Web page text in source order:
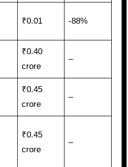
₹0.01 -88%
₹0.40
crore
–
₹0.45
crore
–
₹0.45
crore
–